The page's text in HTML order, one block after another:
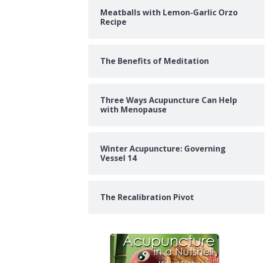
Meatballs with Lemon-Garlic Orzo
Recipe
The Benefits of Meditation
Three Ways Acupuncture Can Help
with Menopause
Winter Acupuncture: Governing
Vessel 14
The Recalibration Pivot